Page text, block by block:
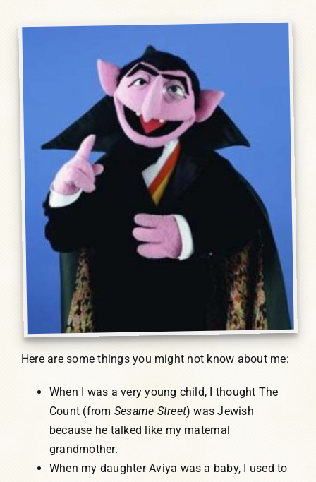
Here are some things you might not know about me:
When I was a very young child, I thought The
Count (from Sesame Street) was Jewish
because he talked like my maternal
grandmother.
When my daughter Aviya was a baby, I used to